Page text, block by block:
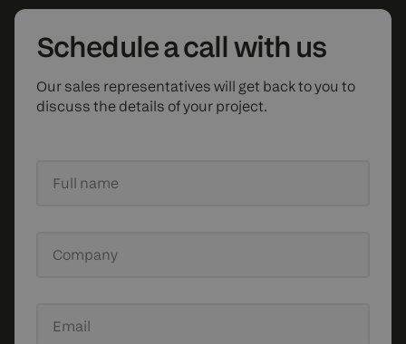
Schedulea call with us
Our sales representatives will get back to you to
discuss the details of your project.
Full name
Company
Email